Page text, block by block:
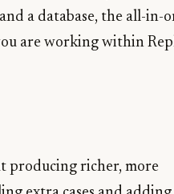
a database, the all-in-
are working within
producing richer, more